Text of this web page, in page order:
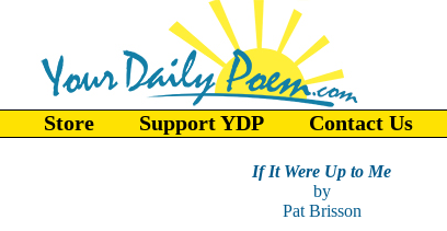
Store Support YDP Contact Us
If It Were Up to Me
by
Pat Brisson